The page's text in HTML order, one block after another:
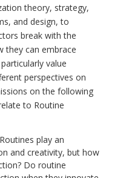
theory, strategy,
and design, to
break with the
they can embrace
value
perspectives on
on the following
to Routine
play an
and creativity, but how
Do routine